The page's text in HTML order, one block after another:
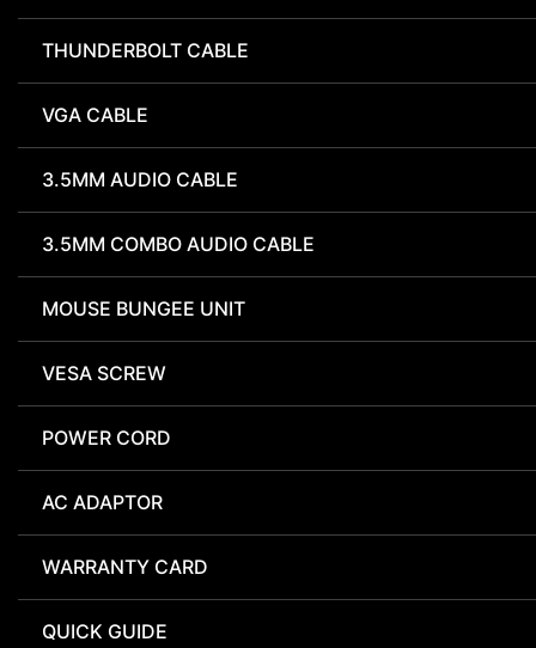
THUNDERBOLT CABLE
VGA CABLE
3.5MM AUDIO CABLE
3.5MM COMBO AUDIO CABLE
MOUSE BUNGEE UNIT
VESA SCREW
POWER CORD
AC ADAPTOR
WARRANTY CARD
QUICK GUIDE